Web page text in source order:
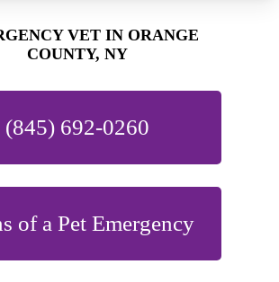
VET IN ORANGE
COUNTY, NY
(845) 692-0260
of a Pet Emergency